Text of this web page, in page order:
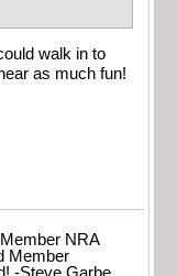
walk in to
as much fun!
NRA
Member
-Steve Garbe